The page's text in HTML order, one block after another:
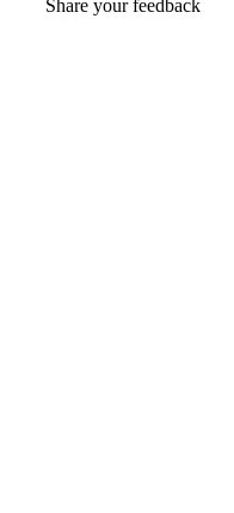
Share your feedback